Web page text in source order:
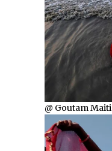
@ Goutam Maiti